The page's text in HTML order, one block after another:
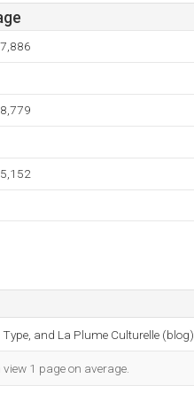
Type, and La Plume Culturelle (blog).
1 page on average.